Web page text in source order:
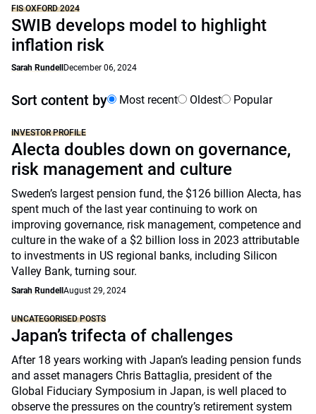
FIS OXFORD 2024
SWIB develops model to highlight
inflation risk
Sarah Rundell December 06, 2024
Sort content by Most recent Oldest Popular
INVESTOR PROFILE
Alecta doubles down on governance,
risk management and culture
Sweden’s largest pension fund, the $126 billion Alecta, has
spent much of the last year continuing to work on
improving governance, risk management, competence and
culture in the wake of a $2 billion loss in 2023 attributable
to investments in US regional banks, including Silicon
Valley Bank, turning sour.
Sarah Rundell August 29, 2024
UNCATEGORISED POSTS
Japan’s trifecta of challenges
After 18 years working with Japan’s leading pension funds
and asset managers Chris Battaglia, president of the
Global Fiduciary Symposium in Japan, is well placed to
observe the pressures on the country’s retirement system